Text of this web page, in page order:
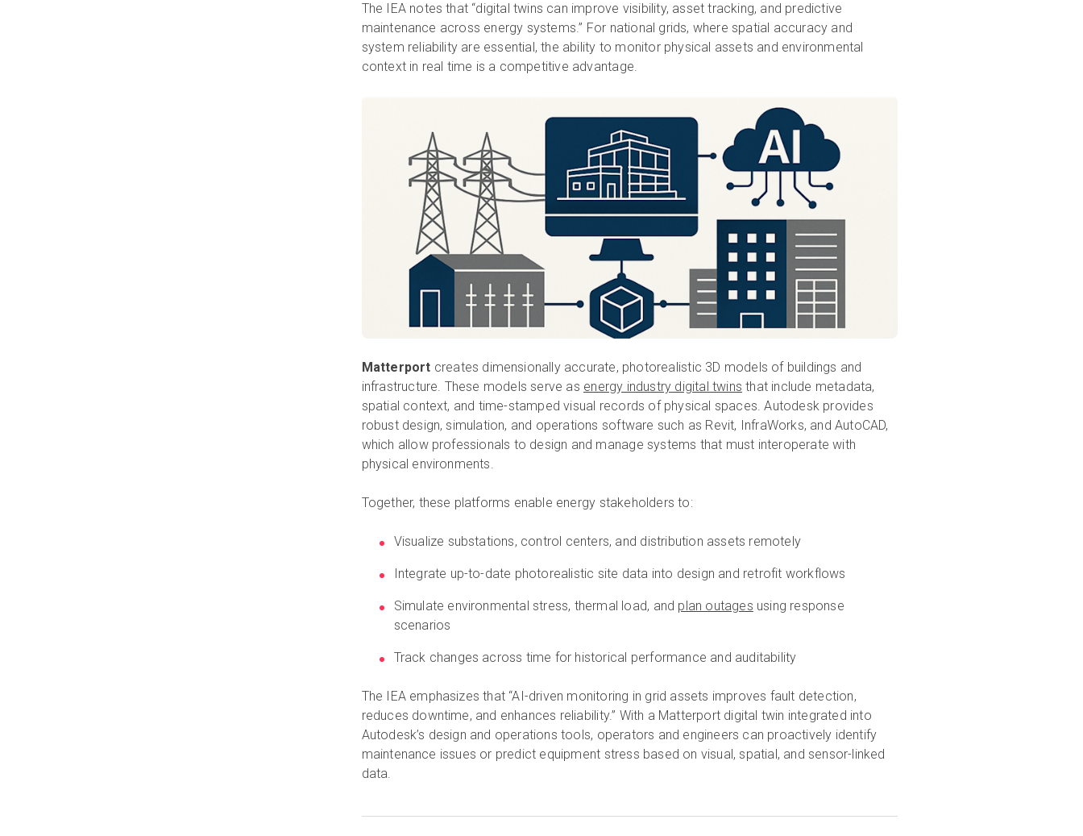
The IEA notes that “digital twins can improve visibility, asset tracking, and predictive
maintenance across energy systems.” For national grids, where spatial accuracy and
system reliability are essential, the ability to monitor physical assets and environmental
context in real time is a competitive advantage.
Matterport creates dimensionally accurate, photorealistic 3D models of buildings and
infrastructure. These models serve as energy industry digital twins that include metadata,
spatial context, and time-stamped visual records of physical spaces. Autodesk provides
robust design, simulation, and operations software such as Revit, InfraWorks, and AutoCAD,
which allow professionals to design and manage systems that must interoperate with
physical environments.
Together, these platforms enable energy stakeholders to:
Visualize substations, control centers, and distribution assets remotely
Integrate up-to-date photorealistic site data into design and retrofit workflows
Simulate environmental stress, thermal load, and plan outages using response
scenarios
Track changes across time for historical performance and auditability
The IEA emphasizes that “AI-driven monitoring in grid assets improves fault detection,
reduces downtime, and enhances reliability.” With a Matterport digital twin integrated into
Autodesk’s design and operations tools, operators and engineers can proactively identify
maintenance issues or predict equipment stress based on visual, spatial, and sensor-linked
data.